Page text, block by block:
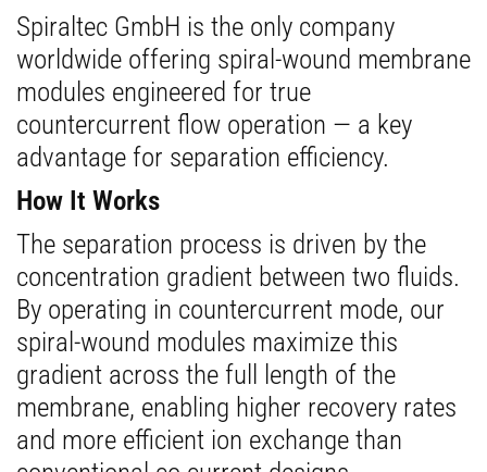
Spiraltec GmbH is the only company
worldwide offering spiral-wound membrane
modules engineered for true
countercurrent flow operation — a key
advantage for separation efficiency.
How It Works
The separation process is driven by the
concentration gradient between two fluids.
By operating in countercurrent mode, our
spiral-wound modules maximize this
gradient across the full length of the
membrane, enabling higher recovery rates
and more efficient ion exchange than